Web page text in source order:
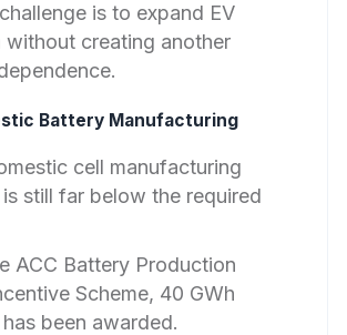
is to expand EV
without creating another
Battery Manufacturing
cell manufacturing
still far below the required
ACC Battery Production
Scheme, 40 GWh
been awarded.